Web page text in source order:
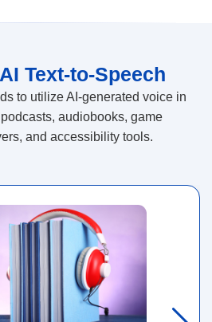
Text-to-Speech
to utilize AI-generated voice in
audiobooks, game
and accessibility tools.